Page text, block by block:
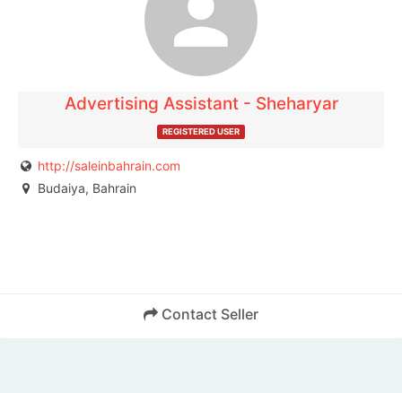
Advertising Assistant - Sheharyar
REGISTERED USER
http://saleinbahrain.com
Budaiya, Bahrain
Contact Seller
publisher.